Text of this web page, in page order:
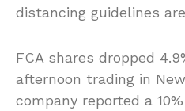
distancing guidelines
FCA shares dropped
afternoon trading in
company reported a